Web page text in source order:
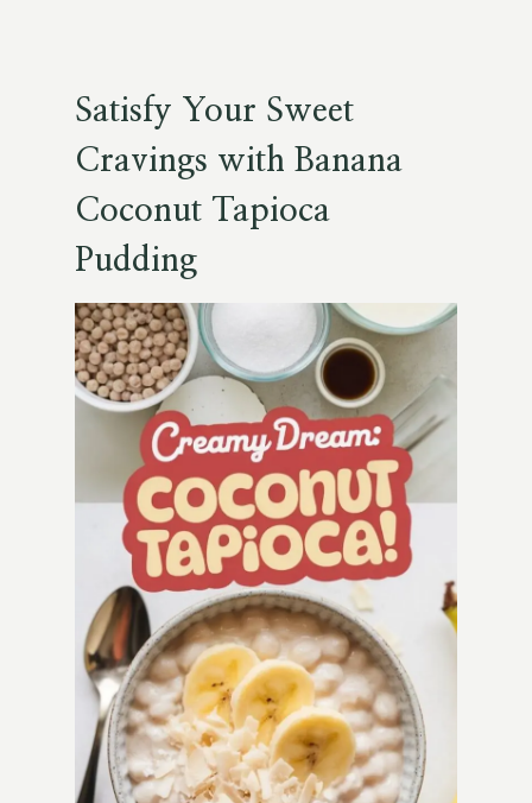
Satisfy Your Sweet
Cravings with Banana
Coconut Tapioca
Pudding